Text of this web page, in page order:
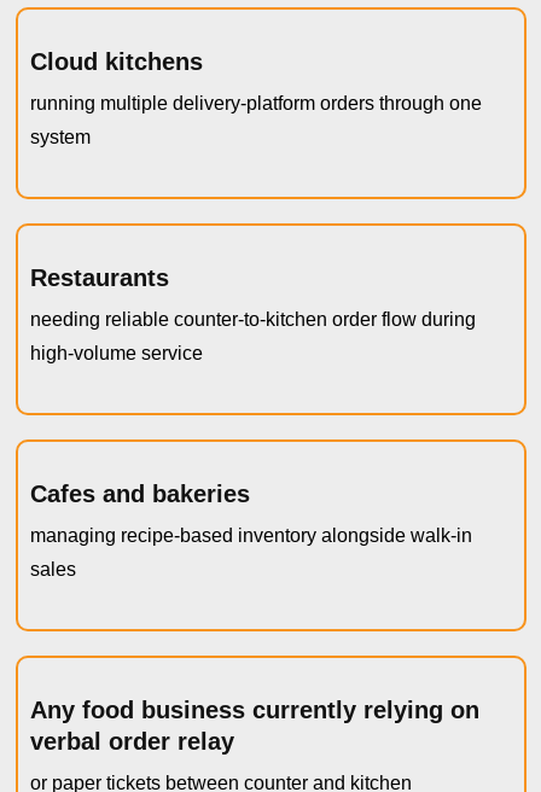
Cloud kitchens
running multiple delivery-platform orders through one
system
Restaurants
needing reliable counter-to-kitchen order flow during
high-volume service
Cafes and bakeries
managing recipe-based inventory alongside walk-in
sales
Any food business currently relying on
verbal order relay
or paper tickets between counter and kitchen